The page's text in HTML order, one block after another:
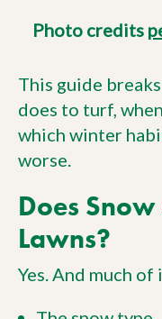
Photo credits
This guide
does to turf,
which winter
worse.
Does
Lawns?
Yes. And much